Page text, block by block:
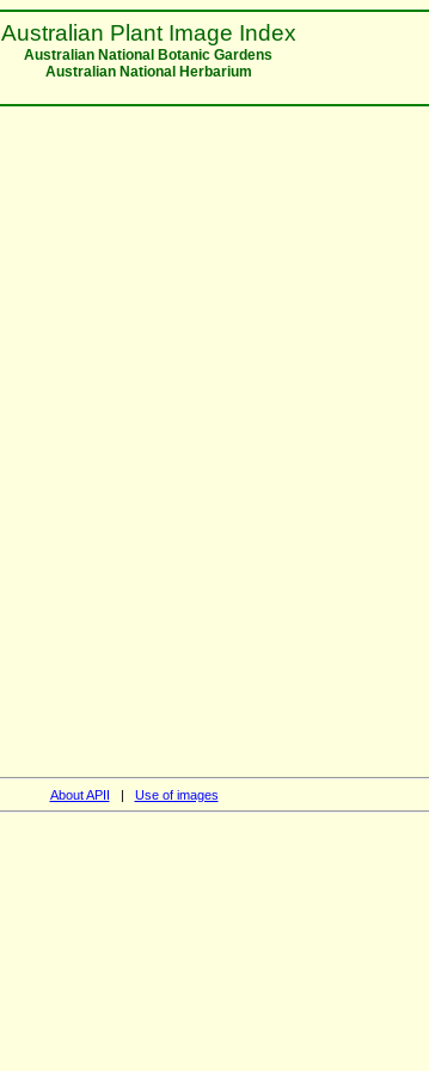
Australian Plant Image Index
Australian National Botanic Gardens
Australian National Herbarium
About APII | Use of images